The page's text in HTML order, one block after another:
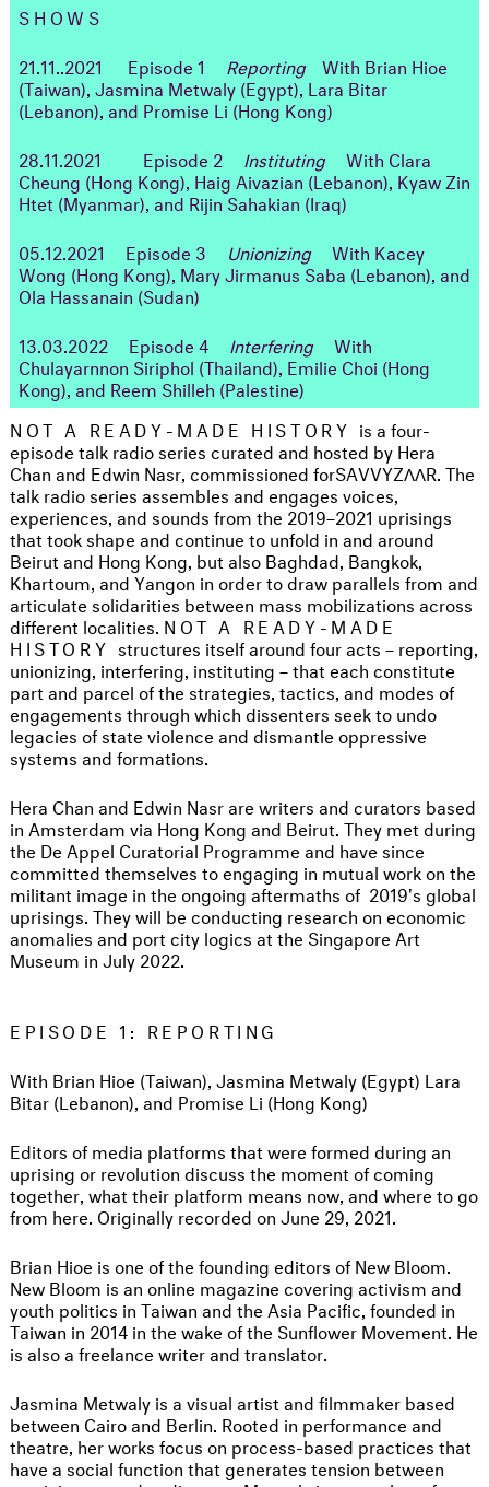
SHOWS
21.11..2021
Episode 1 Reporting With Brian Hioe
(Taiwan), Jasmina Metwaly (Egypt), Lara Bitar
(Lebanon), and Promise Li (Hong Kong)
28.11.2021 Episode 2
Instituting
With Clara
Cheung (Hong Kong), Haig Aivazian (Lebanon), Kyaw Zin
Htet (Myanmar), and Rijin Sahakian (Iraq)
05.12.2021 Episode 3 Unionizing
With Kacey
Wong (Hong Kong), Mary Jirmanus Saba (Lebanon), and
Ola Hassanain (Sudan)
13.03.2022 Episode 4
Interfering
With
Chulayarnnon Siriphol (Thailand), Emilie Choi (Hong
Kong), and Reem Shilleh (Palestine)
NOT A READY-MADE HISTORY is a four-
episode talk radio series curated and hosted by Hera
Chan and Edwin Nasr, commissioned forSAVVYZΛΛR. The
talk radio series assembles and engages voices,
experiences, and sounds from the 2019–2021 uprisings
that took shape and continue to unfold in and around
Beirut and Hong Kong, but also Baghdad, Bangkok,
Khartoum, and Yangon in order to draw parallels from and
articulate solidarities between mass mobilizations across
different localities. NOT A READY-MADE
HISTORY structures itself around four acts – reporting,
unionizing, interfering, instituting – that each constitute
part and parcel of the strategies, tactics, and modes of
engagements through which dissenters seek to undo
legacies of state violence and dismantle oppressive
systems and formations.
Hera Chan and Edwin Nasr are writers and curators based
in Amsterdam via Hong Kong and Beirut. They met during
the De Appel Curatorial Programme and have since
committed themselves to engaging in mutual work on the
militant image in the ongoing aftermaths of 2019's global
uprisings. They will be conducting research on economic
anomalies and port city logics at the Singapore Art
Museum in July 2022.
EPISODE 1: REPORTING
With Brian Hioe (Taiwan), Jasmina Metwaly (Egypt) Lara
Bitar (Lebanon), and Promise Li (Hong Kong)
Editors of media platforms that were formed during an
uprising or revolution discuss the moment of coming
together, what their platform means now, and where to go
from here. Originally recorded on June 29, 2021.
Brian Hioe is one of the founding editors of New Bloom.
New Bloom is an online magazine covering activism and
youth politics in Taiwan and the Asia Pacific, founded in
Taiwan in 2014 in the wake of the Sunflower Movement. He
is also a freelance writer and translator.
Jasmina Metwaly is a visual artist and filmmaker based
between Cairo and Berlin. Rooted in performance and
theatre, her works focus on process-based practices that
have a social function that generates tension between